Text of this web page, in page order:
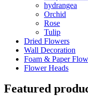
hydrangea
Orchid
Rose
Tulip
Dried Flowers
Wall Decoration
Foam & Paper
Flower Heads
Featured